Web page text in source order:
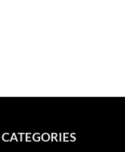
CATEGORIES